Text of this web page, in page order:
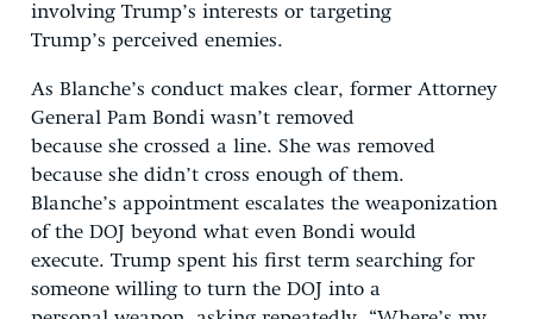
involving Trump’s interests or targeting
Trump’s perceived enemies.
As Blanche’s conduct makes clear, former Attorney
General Pam Bondi wasn’t removed
because she crossed a line. She was removed
because she didn’t cross enough of them.
Blanche’s appointment escalates the weaponization
of the DOJ beyond what even Bondi would
execute. Trump spent his first term searching for
someone willing to turn the DOJ into a